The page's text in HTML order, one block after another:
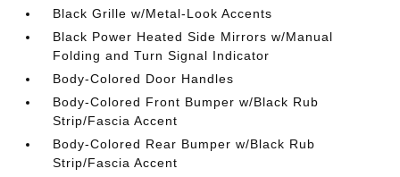
Black Grille w/Metal-Look Accents
Black Power Heated Side Mirrors w/Manual
Folding and Turn Signal Indicator
Body-Colored Door Handles
Body-Colored Front Bumper w/Black Rub
Strip/Fascia Accent
Body-Colored Rear Bumper w/Black Rub
Strip/Fascia Accent